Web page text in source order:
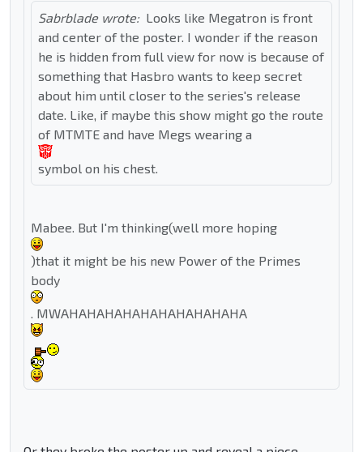
Sabrblade wrote: Looks like Megatron is front
and center of the poster. I wonder if the reason
he is hidden from full view for now is because of
something that Hasbro wants to keep secret
about him until closer to the series's release
date. Like, if maybe this show might go the route
of MTMTE and have Megs wearing a
symbol on his chest.
Mabee. But I'm thinking(well more hoping
)that it might be his new Power of the Primes
body
. MWAHAHAHAHAHAHAHAHAHAHA